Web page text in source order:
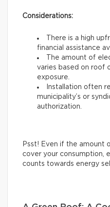
Considerations:
There is a high
financial assistance
The amount of
varies based on roof
exposure.
Installation often
municipality’s or
authorization.
Psst! Even if the amount
cover your consumption,
counts towards energy